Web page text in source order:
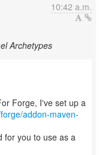
10:42 a.m.
Archetypes
Forge, I've set up a
addon-maven-
for you to use as a